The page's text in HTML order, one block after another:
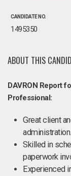
CANDIDATE NO.
1495350
ABOUT THIS
DAVRON Report
Professional:
Great client
administration.
Skilled in
paperwork
Experienced